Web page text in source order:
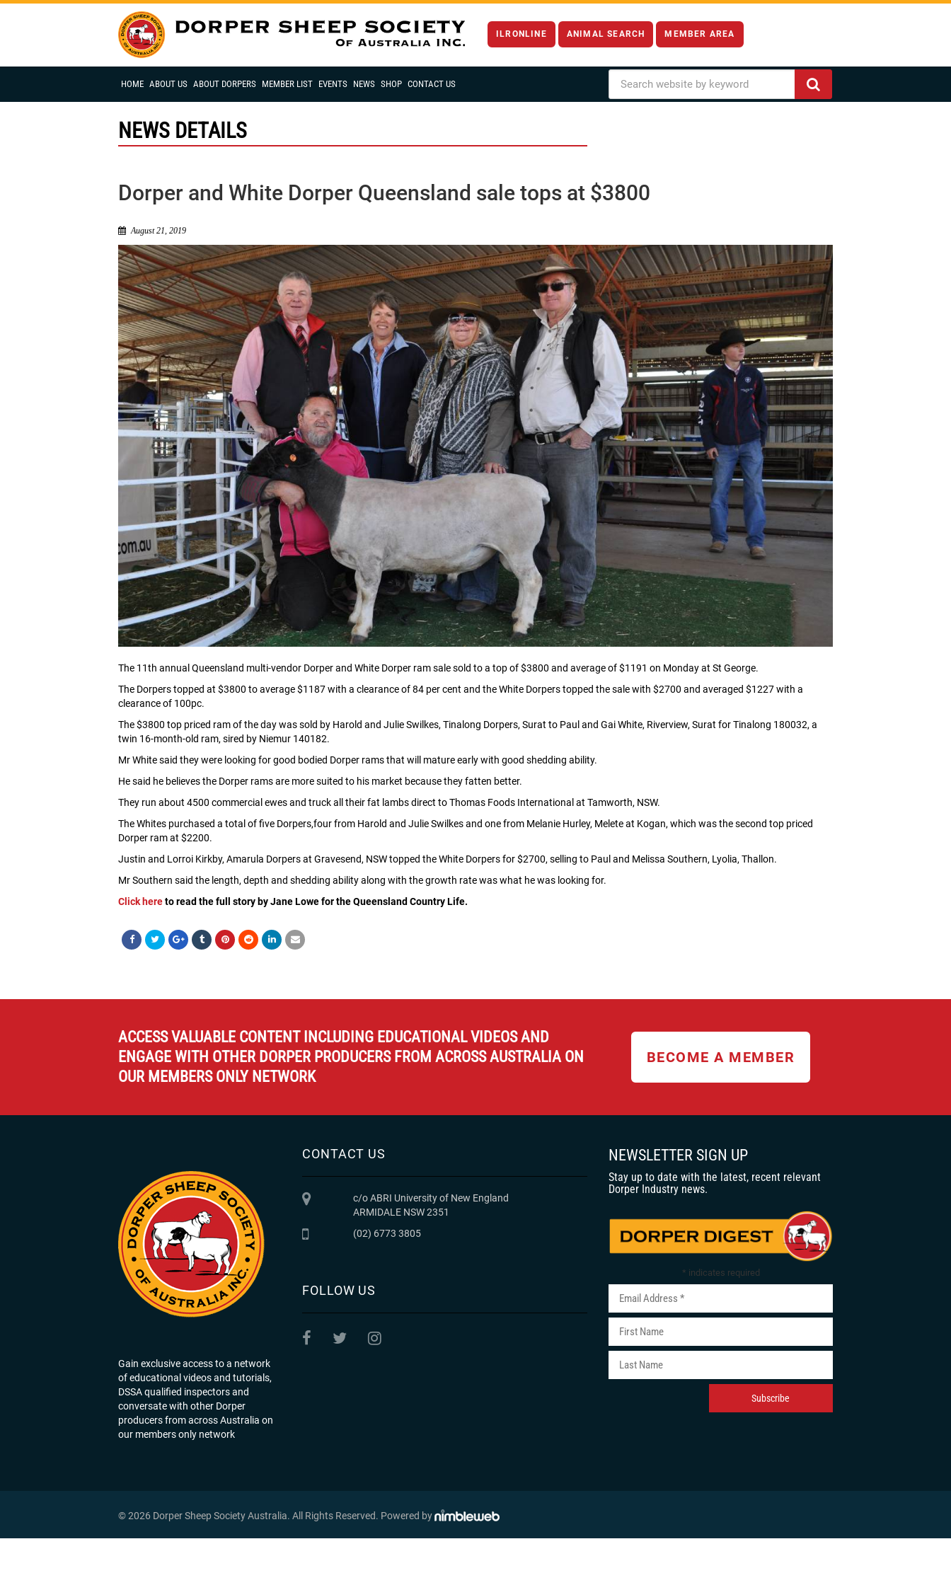
ILRONLINE ANIMAL SEARCH MEMBER AREA
HOME ABOUT US ABOUT DORPERS MEMBER LIST EVENTS NEWS SHOP CONTACT US
NEWS DETAILS
Dorper and White Dorper Queensland sale tops at $3800
August 21, 2019
The 11th annual Queensland multi-vendor Dorper and White Dorper ram sale sold to a top of $3800 and average of $1191 on Monday at St George.
The Dorpers topped at $3800 to average $1187 with a clearance of 84 per cent and the White Dorpers topped the sale with $2700 and averaged $1227 with a
clearance of 100pc.
The $3800 top priced ram of the day was sold by Harold and Julie Swilkes, Tinalong Dorpers, Surat to Paul and Gai White, Riverview, Surat for Tinalong 180032, a
twin 16-month-old ram, sired by Niemur 140182.
Mr White said they were looking for good bodied Dorper rams that will mature early with good shedding ability.
He said he believes the Dorper rams are more suited to his market because they fatten better.
They run about 4500 commercial ewes and truck all their fat lambs direct to Thomas Foods International at Tamworth, NSW.
The Whites purchased a total of five Dorpers,four from Harold and Julie Swilkes and one from Melanie Hurley, Melete at Kogan, which was the second top priced
Dorper ram at $2200.
Justin and Lorroi Kirkby, Amarula Dorpers at Gravesend, NSW topped the White Dorpers for $2700, selling to Paul and Melissa Southern, Lyolia, Thallon.
Mr Southern said the length, depth and shedding ability along with the growth rate was what he was looking for.
Click hereto read the full story by Jane Lowe for the Queensland Country Life.
ACCESS VALUABLE CONTENT INCLUDING EDUCATIONAL VIDEOS AND
ENGAGE WITH OTHER DORPER PRODUCERS FROM ACROSS AUSTRALIA ON
OUR MEMBERS ONLY NETWORK
BECOME A MEMBER
Gain exclusive access to a network
of educational videos and tutorials,
DSSA qualified inspectors and
conversate with other Dorper
producers from across Australia on
our members only network
CONTACT US
c/o ABRI University of New England
ARMIDALE NSW 2351
(02) 6773 3805
FOLLOW US
NEWSLETTER SIGN UP
Stay up to date with the latest, recent relevant
Dorper Industry news.
* indicates required
© 2026 Dorper Sheep Society Australia. All Rights Reserved. Powered by